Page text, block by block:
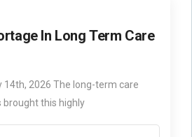
In Long Term Care
14th, 2026 The long-term care
brought this highly